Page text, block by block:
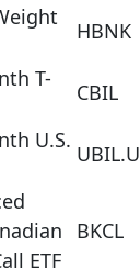
HBNK
T-
CBIL
U.S.
UBIL.U
ETF
BKCL